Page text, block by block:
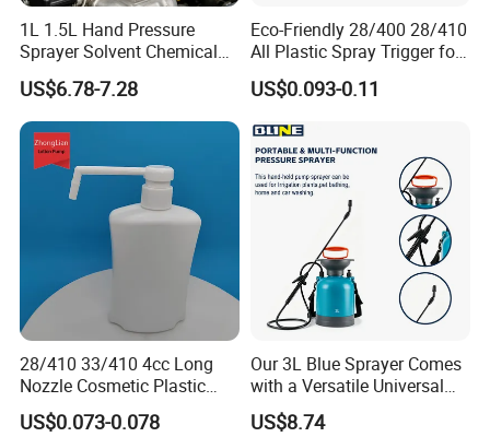
1L 1.5L Hand Pressure
Sprayer Solvent Chemical
Resistant for Car Detailing
and Industrial Cleaning
US$6.78-7.28
Eco-Friendly 28/400 28/410
All Plastic Spray Trigger for
Household Cleaning
US$0.093-0.11
28/410 33/410 4cc Long
Nozzle Cosmetic Plastic
Dispenser Lotion Pump
US$0.073-0.078
Our 3L Blue Sprayer Comes
with a Versatile Universal
Head Wand Included.
US$8.74